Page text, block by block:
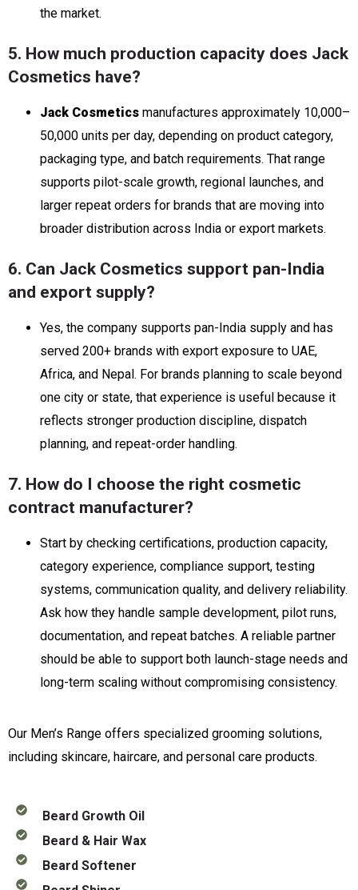
the market.
5. How much production capacity does Jack
Cosmetics have?
Jack Cosmetics manufactures approximately 10,000–
50,000 units per day, depending on product category,
packaging type, and batch requirements. That range
supports pilot-scale growth, regional launches, and
larger repeat orders for brands that are moving into
broader distribution across India or export markets.
6. Can Jack Cosmetics support pan-India
and export supply?
Yes, the company supports pan-India supply and has
served 200+ brands with export exposure to UAE,
Africa, and Nepal. For brands planning to scale beyond
one city or state, that experience is useful because it
reflects stronger production discipline, dispatch
planning, and repeat-order handling.
7. How do I choose the right cosmetic
contract manufacturer?
Start by checking certifications, production capacity,
category experience, compliance support, testing
systems, communication quality, and delivery reliability.
Ask how they handle sample development, pilot runs,
documentation, and repeat batches. A reliable partner
should be able to support both launch-stage needs and
long-term scaling without compromising consistency.
Our Men’s Range offers specialized grooming solutions,
including skincare, haircare, and personal care products.
Beard Growth Oil
Beard & Hair Wax
Beard Softener